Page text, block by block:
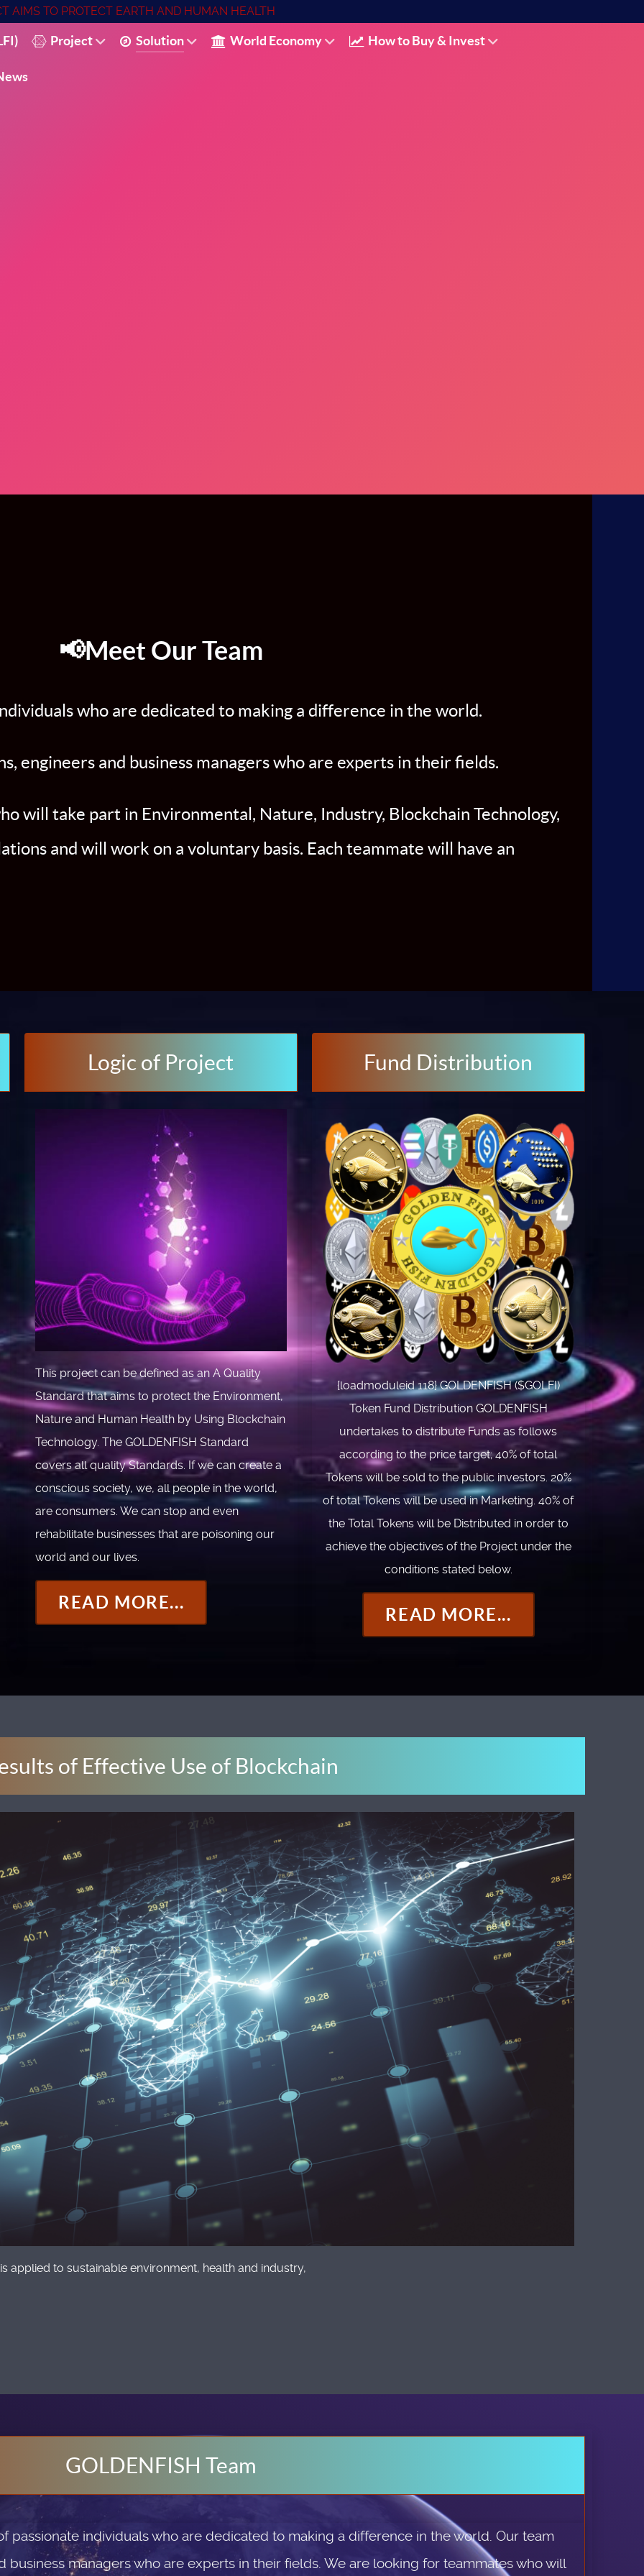
AIMS TO PROTECT EARTH AND HUMAN HEALTH
Project Solution World Economy How to Buy & Invest
📢Meet Our Team
who are dedicated to making a difference in the world.
engineers and business managers who are experts in their fields.
will take part in Environmental, Nature, Industry, Blockchain Technology,
and will work on a voluntary basis. Each teammate will have an
Logic of Project
This project can be defined as an A Quality
Standard that aims to protect the Environment,
Nature and Human Health by Using Blockchain
Technology. The GOLDENFISH Standard
covers all quality Standards. If we can create a
conscious society, we, all people in the world,
are consumers. We can stop and even
rehabilitate businesses that are poisoning our
world and our lives.
READ MORE...
Fund Distribution
{loadmoduleid 118} GOLDENFISH ($GOLFI)
Token Fund Distribution GOLDENFISH
undertakes to distribute Funds as follows
according to the price target; 40% of total
Tokens will be sold to the public investors. 20%
of total Tokens will be used in Marketing. 40% of
the Total Tokens will be Distributed in order to
achieve the objectives of the Project under the
conditions stated below.
READ MORE...
of Effective Use of Blockchain
applied to sustainable environment, health and industry,
GOLDENFISH Team
passionate individuals who are dedicated to making a difference in the world. Our team
business managers who are experts in their fields. We are looking for teammates who will